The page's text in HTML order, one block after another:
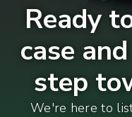
Ready
case
step
We're here to